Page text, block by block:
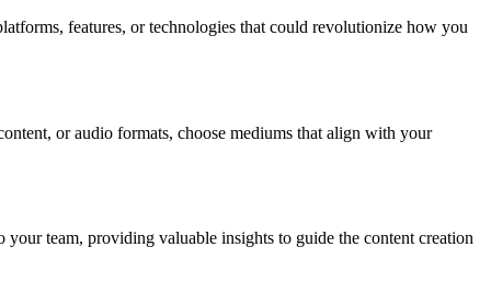
features, or technologies that could revolutionize how you
or audio formats, choose mediums that align with your
team, providing valuable insights to guide the content creation